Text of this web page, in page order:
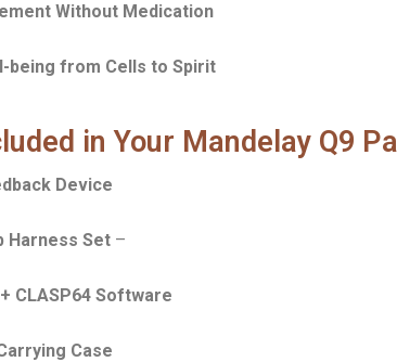
Without Medication
being from Cells to Spirit
in Your Mandelay Q9
Device
Harness Set –
CLASP64 Software
Case